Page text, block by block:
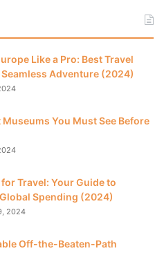
Like a Pro: Best Travel
Adventure (2024)
You Must See Before
Travel: Your Guide to
Spending (2024)
2024
Off-the-Beaten-Path